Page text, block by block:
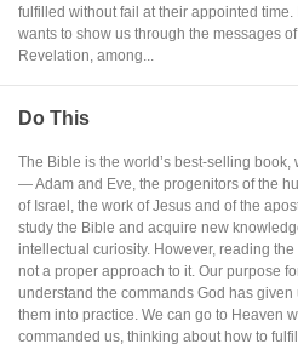
fulfilled without fail at their appointed time.
wants to show us through the messages
Revelation, among...
Do This
The Bible is the world’s best-selling
— Adam and Eve, the progenitors of the
of Israel, the work of Jesus and of the
study the Bible and acquire new
intellectual curiosity. However, reading
not a proper approach to it. Our purpose
understand the commands God has
them into practice. We can go to Heaven
commanded us, thinking about how to